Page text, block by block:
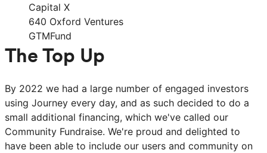
Capital X
640 Oxford Ventures
GTMFund
The Top Up
By 2022 we had a large number of engaged investors
using Journey every day, and as such decided to do a
small additional financing, which we've called our
Community Fundraise. We're proud and delighted to
have been able to include our users and community on